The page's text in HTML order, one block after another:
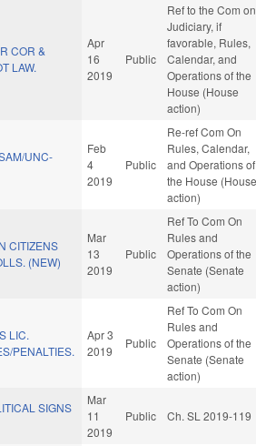
COR &
LAW.
Apr
16
2019
Public
Ref to the Com on
Judiciary, if
favorable, Rules,
Calendar, and
Operations of the
House (House
action)
UNC-
Feb
4
2019
Public
Re-ref Com On
Rules, Calendar,
and Operations of
the House (House
action)
CITIZENS
(NEW)
Mar
13
2019
Public
Ref To Com On
Rules and
Operations of the
Senate (Senate
action)
LIC.
PENALTIES.
Apr 3
2019
Public
Ref To Com On
Rules and
Operations of the
Senate (Senate
action)
SIGNS
Mar
11
2019
Public Ch. SL 2019-119